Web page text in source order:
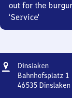
out for the
‘Service’
Address
Dinslaken
Bahnhofsplatz 1
46535 Dinslaken